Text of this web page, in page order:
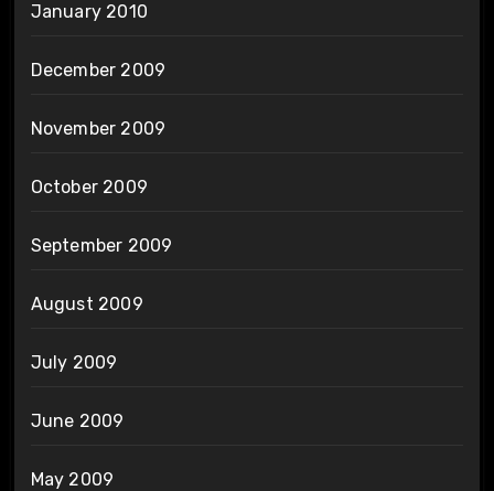
January 2010
December 2009
November 2009
October 2009
September 2009
August 2009
July 2009
June 2009
May 2009